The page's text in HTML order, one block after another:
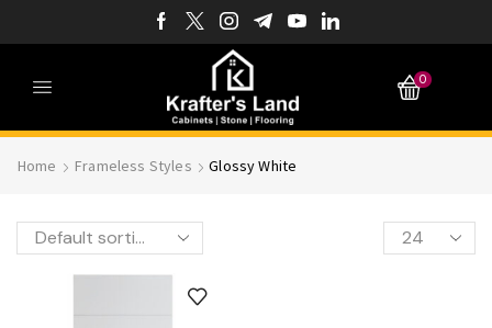
0
Home Frameless Styles Glossy White